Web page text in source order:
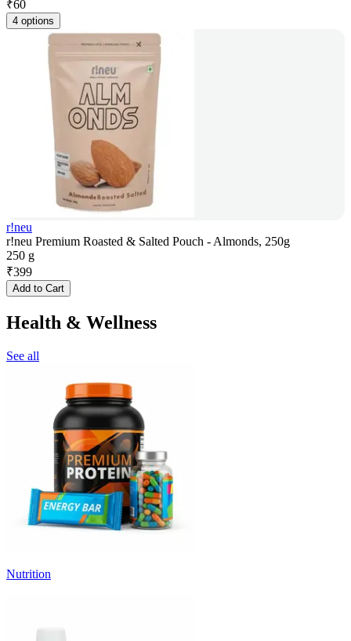
₹60
4 options
r!neu
r!neu Premium Roasted & Salted Pouch - Almonds, 250g
250 g
₹399
Add to Cart
Health & Wellness
See all
Nutrition